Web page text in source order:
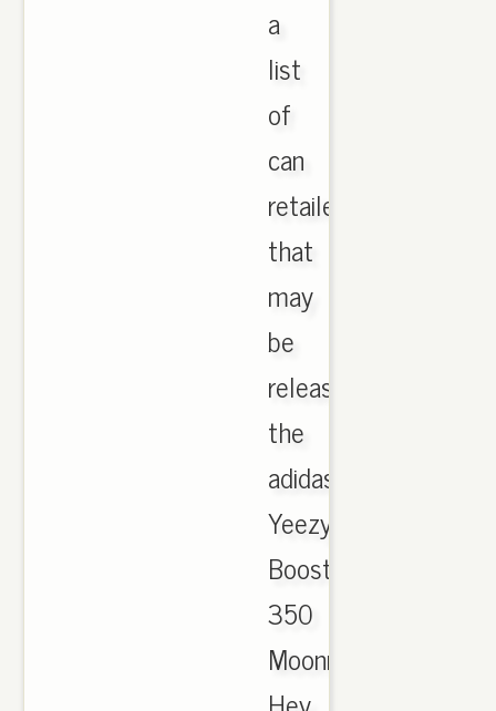
a
list
of
can
retailers
that
may
be
releasing
the
adidas
Yeezy
Boost
350
Moonrock.,